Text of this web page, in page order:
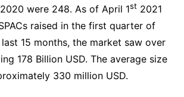
were 248. As of April 1st 2021
raised in the first quarter of
15 months, the market saw over
178 Billion USD. The average size
330 million USD.